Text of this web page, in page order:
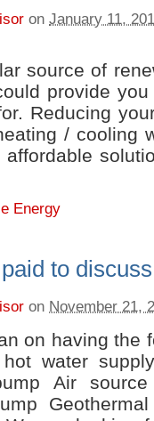
on January 11,
source of
provide
Reducing
/ cooling
Energy
to
on November 21,
on having the
water
Air